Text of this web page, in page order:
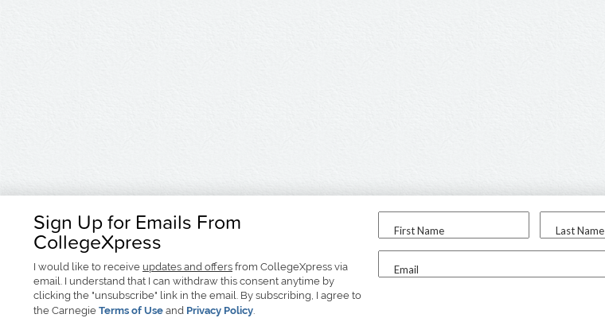
Sign Up for Emails From
CollegeXpress
I would like to receive updates and offers from CollegeXpress via
email. I understand that I can withdraw this consent anytime by
clicking the "unsubscribe" link in the email. By subscribing, I agree to
the Carnegie Terms of Use and Privacy Policy.
First Name Last Name
Email